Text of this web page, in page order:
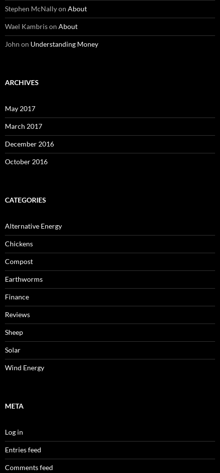
Stephen McNallyon About
Wael Kambrison About
John on Understanding Money
ARCHIVES
May 2017
March 2017
December 2016
October 2016
CATEGORIES
Alternative Energy
Chickens
Compost
Earthworms
Finance
Reviews
Sheep
Solar
Wind Energy
META
Log in
Entries feed
Comments feed